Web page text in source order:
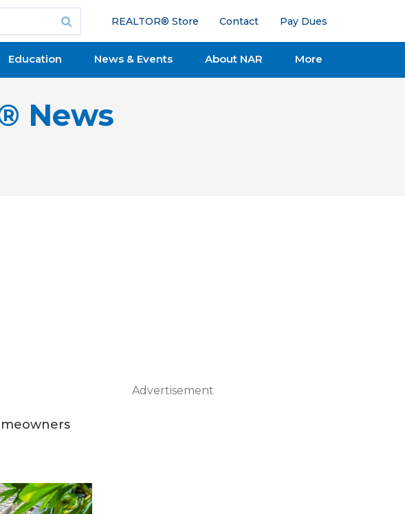
REALTOR® Store Contact Pay Dues
Education News & Events About NAR More
News
Advertisement